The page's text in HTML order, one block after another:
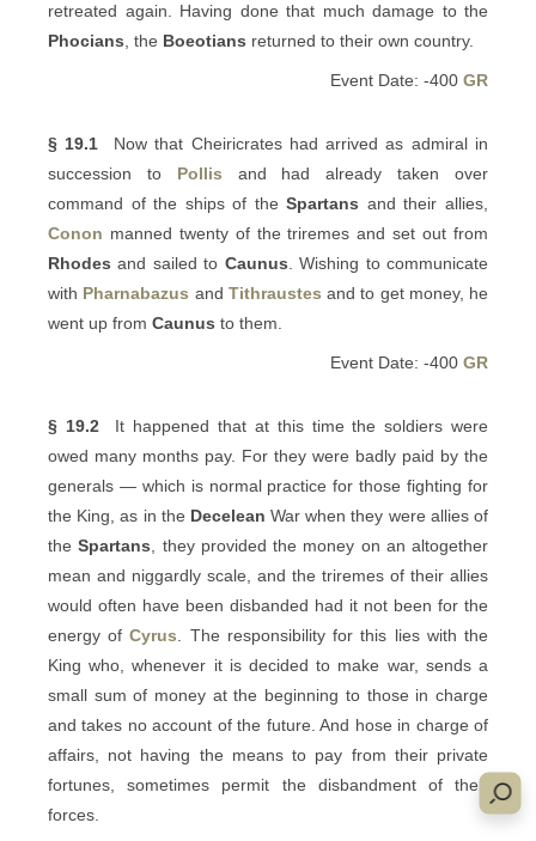
retreated again. Having done that much damage to the
Phocians , the Boeotians returned to their own country.
Event Date: -400 GR
§ 19.1 Now that Cheiricrates had arrived as admiral in
succession to Pollis and had already taken over
command of the ships of theSpartans and their allies,
Conon manned twenty of the triremes and set out from
Rhodes and sailed to Caunus . Wishing to communicate
with Pharnabazus and Tithraustes and to get money, he
went up from Caunus to them.
Event Date: -400 GR
§ 19.2 It happened that at this time the soldiers were
owed many months pay. For they were badly paid by the
generals — which is normal practice for those fighting for
the King, as in the Decelean War when they were allies of
theSpartans , they provided the money on an altogether
mean and niggardly scale, and the triremes of their allies
would often have been disbanded had it not been for the
energy ofCyrus . The responsibility for this lies with the
King who, whenever it is decided to make war, sends a
small sum of money at the beginning to those in charge
and takes no account of the future. And hose in charge of
affairs, not having the means to pay from their private
fortunes, sometimes permit the disbandment of their
forces.